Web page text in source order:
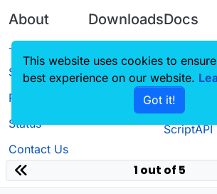
About
Terms of
Service
Privacy Policy
Status
Contact Us
Downloads
Source code
Docs
ScriptAPI
1 out of 5
This website uses cookies to
best experience on our website.
Got it!